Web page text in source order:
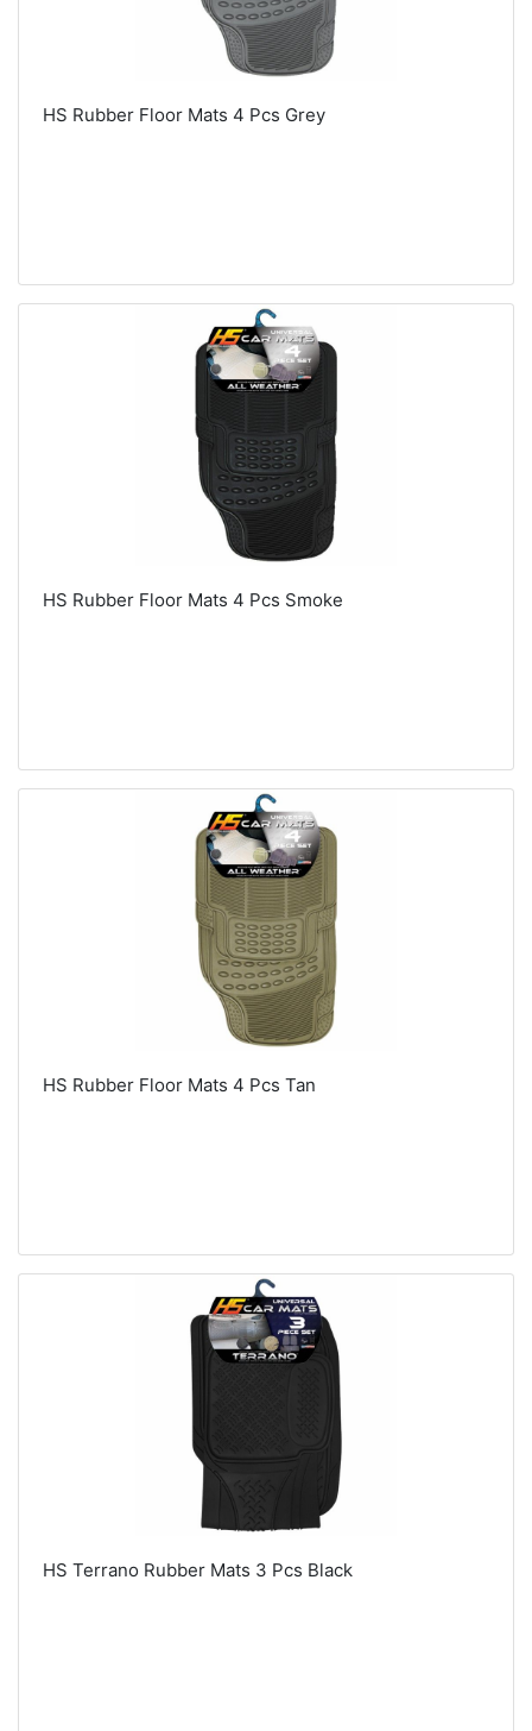
HS Rubber Floor Mats 4 Pcs Grey
HS Rubber Floor Mats 4 Pcs Smoke
HS Rubber Floor Mats 4 Pcs Tan
HS Terrano Rubber Mats 3 Pcs Black